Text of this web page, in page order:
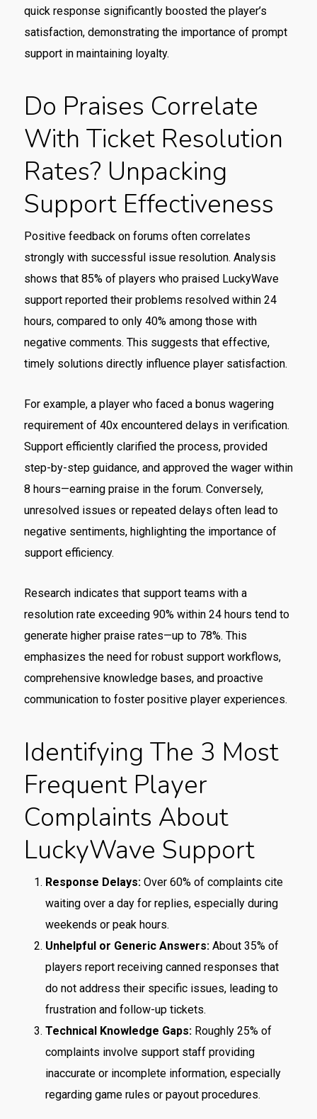
quick response significantly boosted the player’s
satisfaction, demonstrating the importance of prompt
support in maintaining loyalty.
Do Praises Correlate
With Ticket Resolution
Rates? Unpacking
Support Effectiveness
Positive feedback on forums often correlates
strongly with successful issue resolution. Analysis
shows that 85% of players who praised LuckyWave
support reported their problems resolved within 24
hours, compared to only 40% among those with
negative comments. This suggests that effective,
timely solutions directly influence player satisfaction.
For example, a player who faced a bonus wagering
requirement of 40x encountered delays in verification.
Support efficiently clarified the process, provided
step-by-step guidance, and approved the wager within
8 hours—earning praise in the forum. Conversely,
unresolved issues or repeated delays often lead to
negative sentiments, highlighting the importance of
support efficiency.
Research indicates that support teams with a
resolution rate exceeding 90% within 24 hours tend to
generate higher praise rates—up to 78%. This
emphasizes the need for robust support workflows,
comprehensive knowledge bases, and proactive
communication to foster positive player experiences.
Identifying The 3 Most
Frequent Player
Complaints About
LuckyWave Support
Response Delays:Over 60% of complaints cite
waiting over a day for replies, especially during
weekends or peak hours.
Unhelpful or Generic Answers:About 35% of
players report receiving canned responses that
do not address their specific issues, leading to
frustration and follow-up tickets.
Technical Knowledge Gaps:Roughly 25% of
complaints involve support staff providing
inaccurate or incomplete information, especially
regarding game rules or payout procedures.